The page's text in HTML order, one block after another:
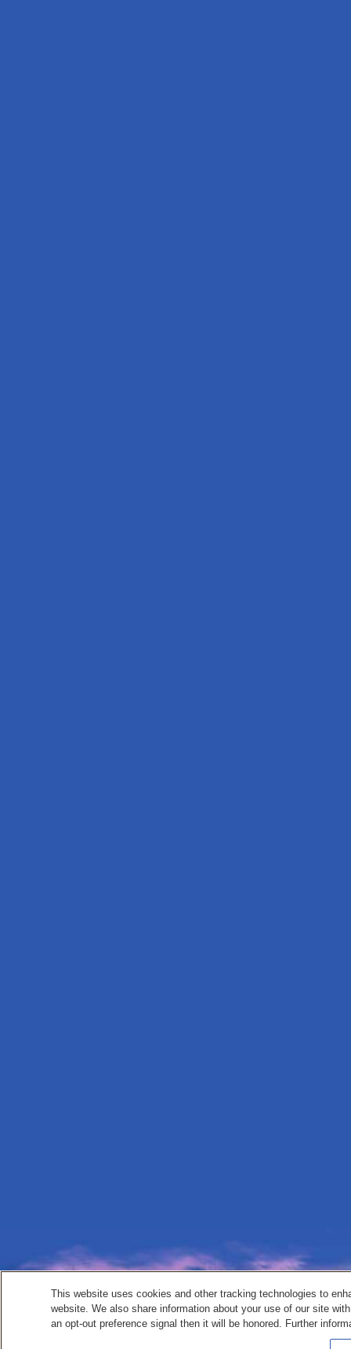
This website uses cookies and other tracking technologies to
website. We also share information about your use of our site
an opt-out preference signal then it will be honored. Further